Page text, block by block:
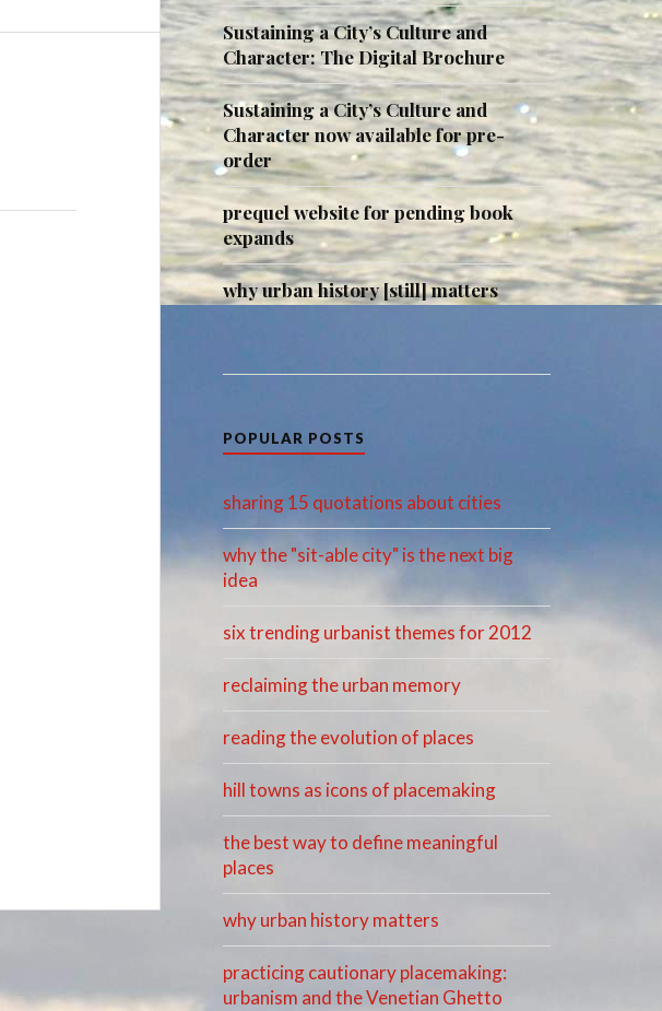
Sustaining a City’s Culture and
Character: The Digital Brochure
Sustaining a City’s Culture and
Character now available for pre-
order
prequel website for pending book
expands
why urban history [still] matters
POPULAR POSTS
sharing 15 quotations about cities
why the "sit-able city" is the next big
idea
six trending urbanist themes for 2012
reclaiming the urban memory
reading the evolution of places
hill towns as icons of placemaking
the best way to define meaningful
places
why urban history matters
practicing cautionary placemaking:
urbanism and the Venetian Ghetto